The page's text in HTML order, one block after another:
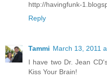
http://havingfunk-
Reply
Tammi March 13, 2011
I have two Dr. Jean
Kiss Your Brain!